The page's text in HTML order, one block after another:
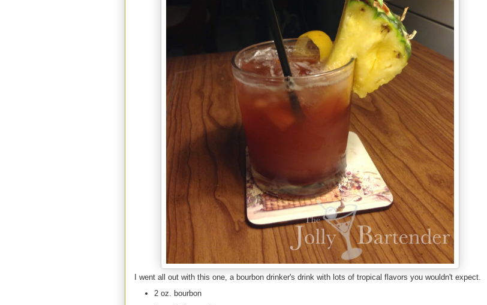
I went all out with this one, a bourbon drinker's drink with lots of tropical flavors you wouldn't expect.
2 oz. bourbon